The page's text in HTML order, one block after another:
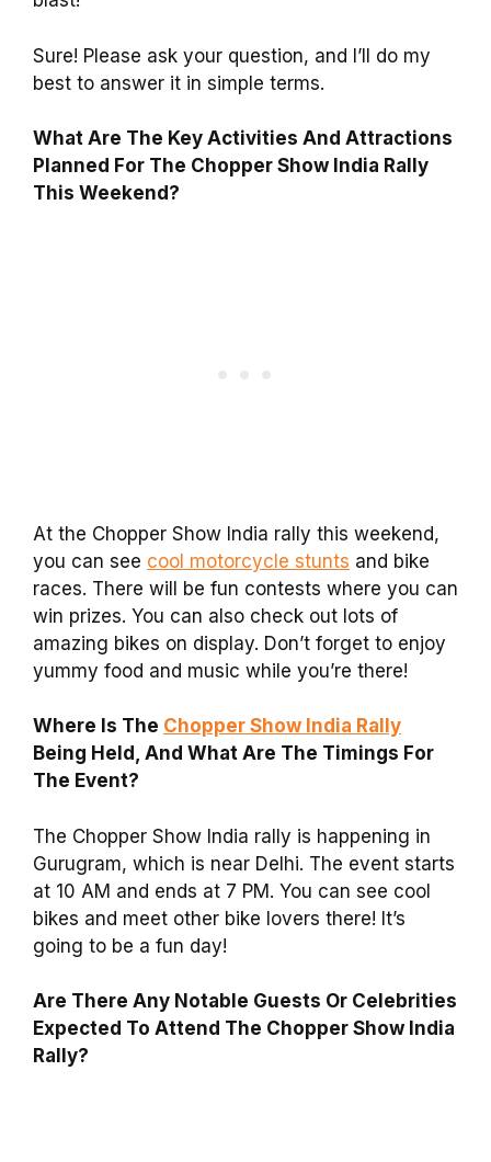
Sure! Please ask your question, and I’ll do my
best to answer it in simple terms.
What Are The Key Activities And Attractions
Planned For The Chopper Show India Rally
This Weekend?
At the Chopper Show India rally this weekend,
you can see cool motorcycle stunts and bike
races. There will be fun contests where you can
win prizes. You can also check out lots of
amazing bikes on display. Don’t forget to enjoy
yummy food and music while you’re there!
Where Is The Chopper Show India Rally
Being Held, And What Are The Timings For
The Event?
The Chopper Show India rally is happening in
Gurugram, which is near Delhi. The event starts
at 10 AM and ends at 7 PM. You can see cool
bikes and meet other bike lovers there! It’s
going to be a fun day!
Are There Any Notable Guests Or Celebrities
Expected To Attend The Chopper Show India
Rally?